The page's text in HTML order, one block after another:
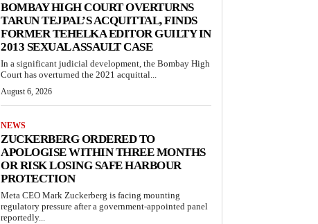
BOMBAY HIGH COURT OVERTURNS
TARUN TEJPAL’S ACQUITTAL, FINDS
FORMER TEHELKA EDITOR GUILTY IN
2013 SEXUAL ASSAULT CASE
In a significant judicial development, the Bombay High
Court has overturned the 2021 acquittal...
August 6, 2026
NEWS
ZUCKERBERG ORDERED TO
APOLOGISE WITHIN THREE MONTHS
OR RISK LOSING SAFE HARBOUR
PROTECTION
Meta CEO Mark Zuckerberg is facing mounting
regulatory pressure after a government-appointed panel
reportedly...